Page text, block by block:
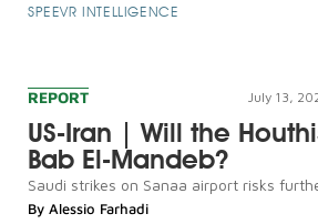
SPEEVR INTELLIGENCE
REPORT July 13,
US-Iran | Will the
Bab El-Mandeb?
Saudi strikes on Sanaa airport risks
By Alessio Farhadi